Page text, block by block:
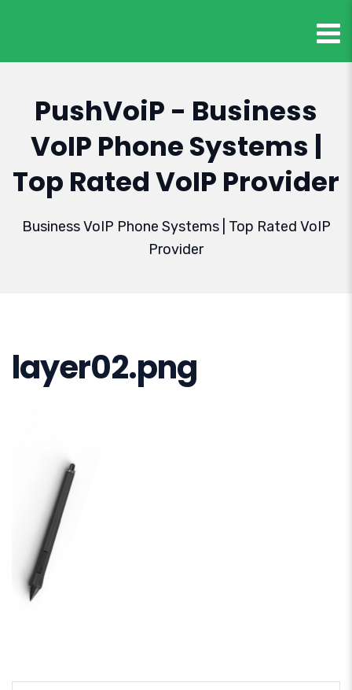
PushVoiP - Business
VoIP Phone Systems |
Top Rated VoIP Provider
Business VoIP Phone Systems | Top Rated VoIP
Provider
layer02.png